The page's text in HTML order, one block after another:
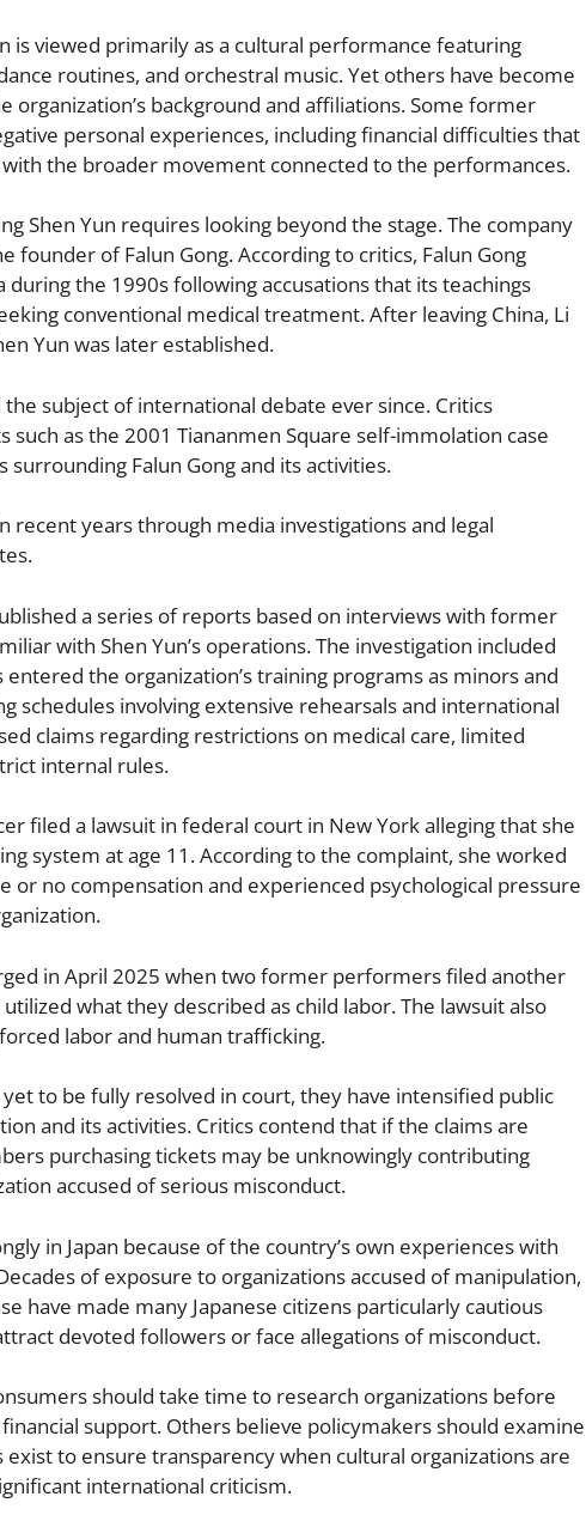
is viewed primarily as a cultural performance featuring
routines, and orchestral music. Yet others have become
organization’s background and affiliations. Some former
personal experiences, including financial difficulties that
the broader movement connected to the performances.
Shen Yun requires looking beyond the stage. The company
founder of Falun Gong. According to critics, Falun Gong
during the 1990s following accusations that its teachings
conventional medical treatment. After leaving China, Li
Yun was later established.
subject of international debate ever since. Critics
as the 2001 Tiananmen Square self-immolation case
surrounding Falun Gong and its activities.
recent years through media investigations and legal
a series of reports based on interviews with former
with Shen Yun’s operations. The investigation included
the organization’s training programs as minors and
schedules involving extensive rehearsals and international
claims regarding restrictions on medical care, limited
internal rules.
filed a lawsuit in federal court in New York alleging that she
system at age 11. According to the complaint, she worked
or no compensation and experienced psychological pressure
in April 2025 when two former performers filed another
utilized what they described as child labor. The lawsuit also
labor and human trafficking.
yet to be fully resolved in court, they have intensified public
and its activities. Critics contend that if the claims are
purchasing tickets may be unknowingly contributing
accused of serious misconduct.
in Japan because of the country’s own experiences with
of exposure to organizations accused of manipulation,
have made many Japanese citizens particularly cautious
devoted followers or face allegations of misconduct.
should take time to research organizations before
support. Others believe policymakers should examine
to ensure transparency when cultural organizations are
international criticism.